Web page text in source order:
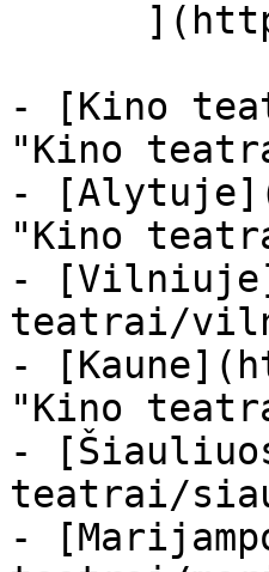
- [Kino
"Kino
-
"Kino
-
teatrai/
-
"Kino
-
teatrai/
-